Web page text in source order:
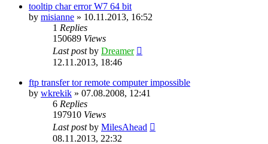
tooltip char error W7 64 bit
by misianne » 10.11.2013, 16:52
1 Replies
150689 Views
Last postby Dreamer
12.11.2013, 18:46
ftp transfer tor remote computer impossible
by wkrekik » 07.08.2008, 12:41
6 Replies
197910 Views
Last postby MilesAhead
08.11.2013, 22:32